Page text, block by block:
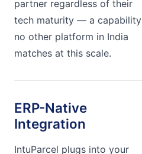
partner regardless of their
tech maturity — a capability
no other platform in India
matches at this scale.
ERP-Native
Integration
IntuParcel plugs into your